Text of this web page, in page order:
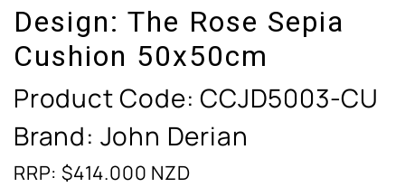
Design: The Rose Sepia
Cushion 50x50cm
Product Code:CCJD5003-CU
Brand: John Derian
RRP: $414.000 NZD